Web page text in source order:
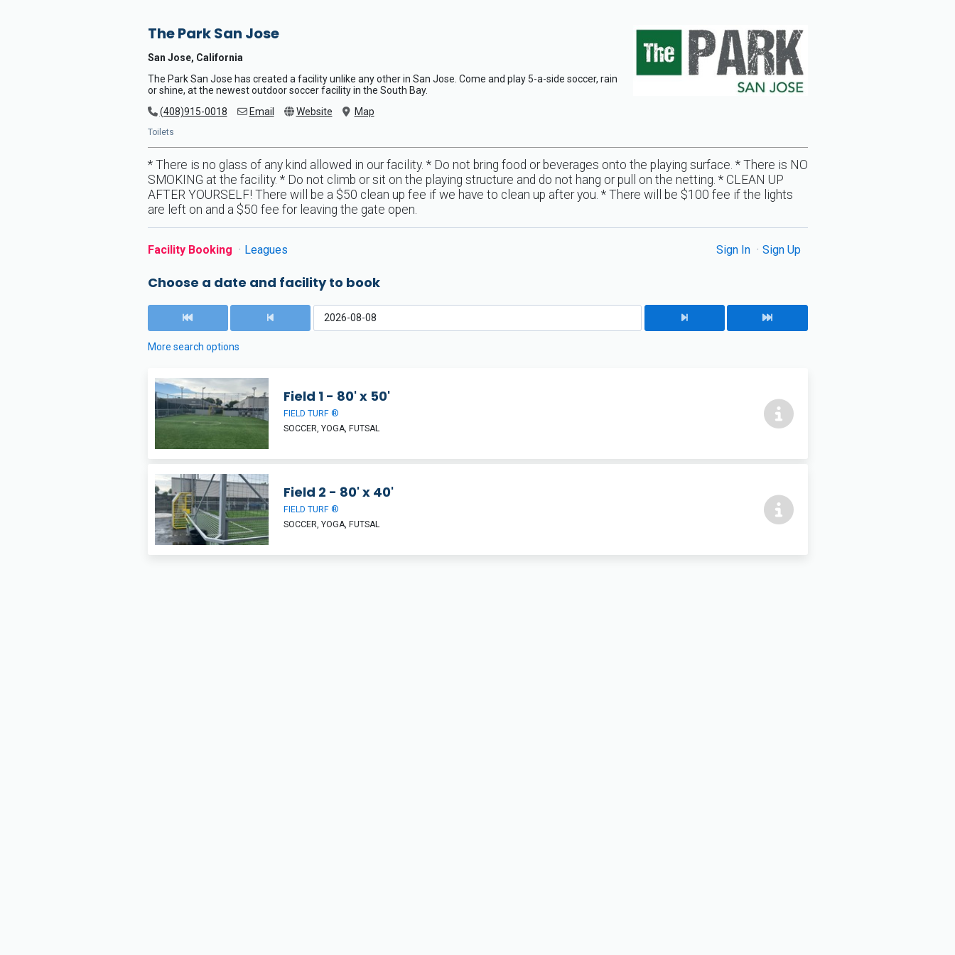
The Park San Jose
San Jose, California
The Park San Jose has created a facility unlike any other in San Jose. Come and play 5-a-side soccer, rain
or shine, at the newest outdoor soccer facility in the South Bay.
(408)915-0018
Email Website Map
Toilets
* There is no glass of any kind allowed in our facility. * Do not bring food or beverages onto the playing surface. * There is NO
SMOKING at the facility. * Do not climb or sit on the playing structure and do not hang or pull on the netting. * CLEAN UP
AFTER YOURSELF! There will be a $50 clean up fee if we have to clean up after you. * There will be $100 fee if the lights
are left on and a $50 fee for leaving the gate open.
Facility Booking Leagues Sign In Sign Up
Choose a date and facility to book
More search options
Field 1 - 80' x 50'
FIELD TURF ®
SOCCER, YOGA, FUTSAL
Field 2 - 80' x 40'
FIELD TURF ®
SOCCER, YOGA, FUTSAL